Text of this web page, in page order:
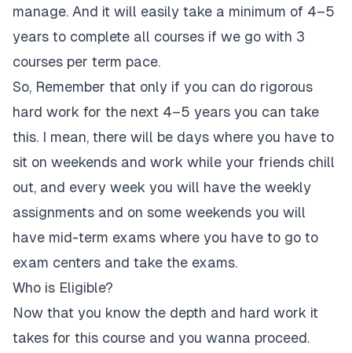
manage. And it will easily take a minimum of 4–5
years to complete all courses if we go with 3
courses per term pace.
So, Remember that only if you can do rigorous
hard work for the next 4–5 years you can take
this. I mean, there will be days where you have to
sit on weekends and work while your friends chill
out, and every week you will have the weekly
assignments and on some weekends you will
have mid-term exams where you have to go to
exam centers and take the exams.
Who is Eligible?
Now that you know the depth and hard work it
takes for this course and you wanna proceed.